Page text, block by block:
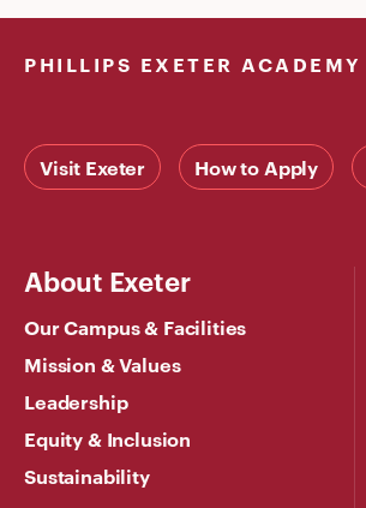
PHILLIPS EXETER ACADEMY
Visit Exeter How to Apply
About Exeter
Our Campus & Facilities
Mission & Values
Leadership
Equity & Inclusion
Sustainability